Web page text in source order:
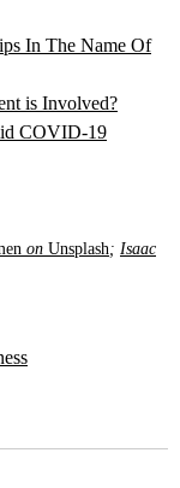
In The Name Of
is Involved?
COVID-19
on Unsplash; Isaac